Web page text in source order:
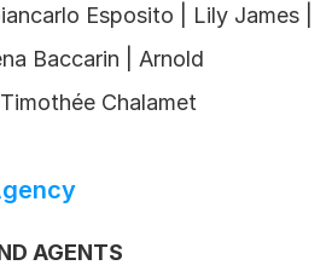
Esposito | Lily James |
Baccarin | Arnold
Chalamet
AGENTS